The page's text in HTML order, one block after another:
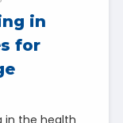
in
for
in the health